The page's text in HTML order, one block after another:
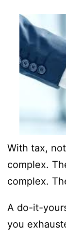
With tax,
complex.
complex.
A do-it-
you